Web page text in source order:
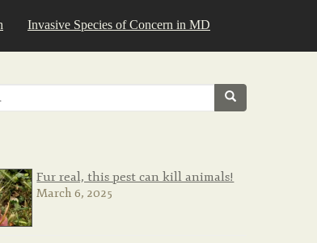
Invasive Species of Concern in MD
Fur real, this pest can kill animals!
March 6, 2025